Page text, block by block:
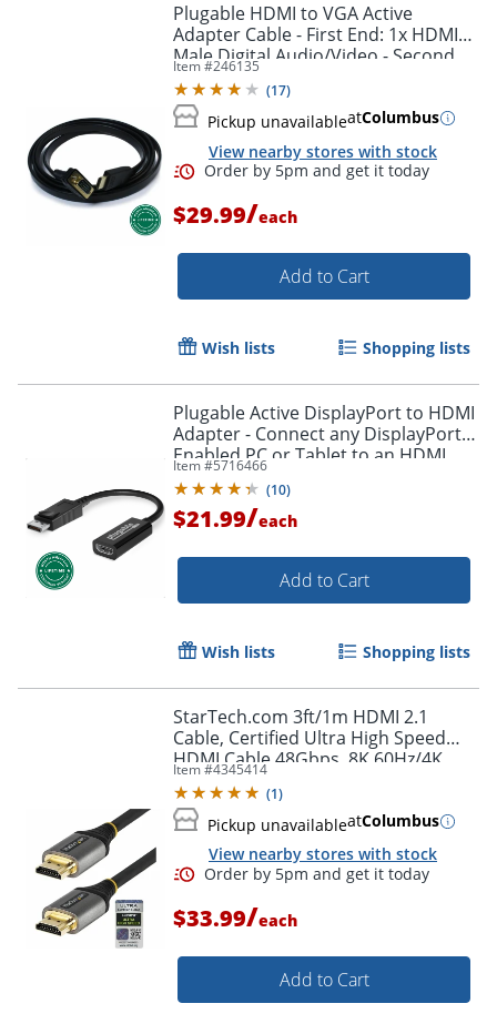
Order by 5pm and get it
Plugable HDMI to VGA Active
Adapter Cable - First End: 1x HDMI
Male Digital Audio/Video - Second
End: 1x H - HDMIVGA
Item #246135
(17)
Pickup unavailableatColumbus
View nearby stores with stock
$29.99/each
Add to Cart
Wish lists Shopping lists
Plugable Active DisplayPort to HDMI
Adapter - Connect any DisplayPort-
Enabled PC or Tablet to an HDMI
Enabled Monitor, TV or Projector -
DPHDMI
Item #5716466
(10)
$21.99/each
Add to Cart
Wish lists Shopping lists
StarTech.com 3ft/1m HDMI 2.1
Cable, Certified Ultra High Speed
HDMI Cable 48Gbps, 8K 60Hz/4K
120Hz HDR10+, 8K HDMI Cable,
Monitor/Display
Item #4345414
(1)
Pickup unavailableatColumbus
View nearby stores with stock
$33.99/each
Add to Cart